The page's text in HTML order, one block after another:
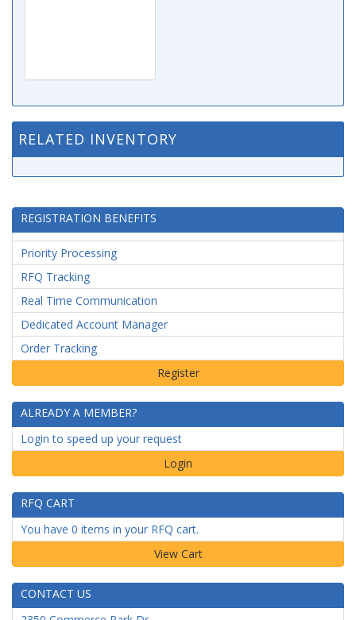
RELATED INVENTORY
REGISTRATION BENEFITS
Priority Processing
RFQ Tracking
Real Time Communication
Dedicated Account Manager
Order Tracking
ALREADY A MEMBER?
Login to speed up your request
Login
RFQ CART
You have 0 items in your RFQ cart.
CONTACT US